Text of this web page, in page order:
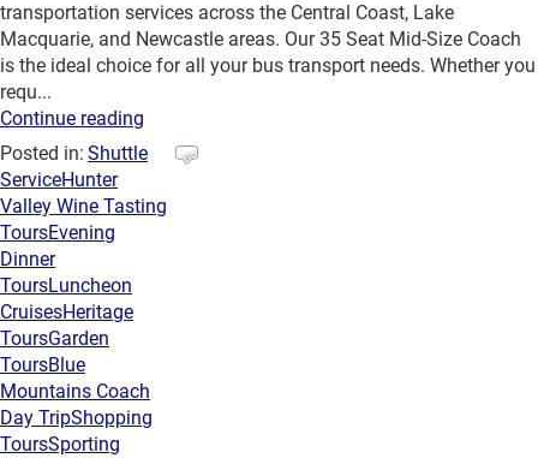
transportation services across the Central Coast, Lake
Macquarie, and Newcastle areas. Our 35 Seat Mid-Size Coach
is the ideal choice for all your bus transport needs. Whether you
requ...
Continue reading
Posted in: Shuttle
ServiceHunter
Valley Wine Tasting
ToursEvening
Dinner
ToursLuncheon
CruisesHeritage
ToursGarden
ToursBlue
Mountains Coach
Day TripShopping
ToursSporting